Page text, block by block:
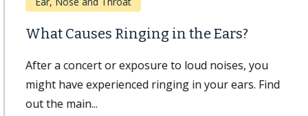
What Causes Ringing in the Ears?
After a concert or exposure to loud noises, you
might have experienced ringing in your ears. Find
out the main...